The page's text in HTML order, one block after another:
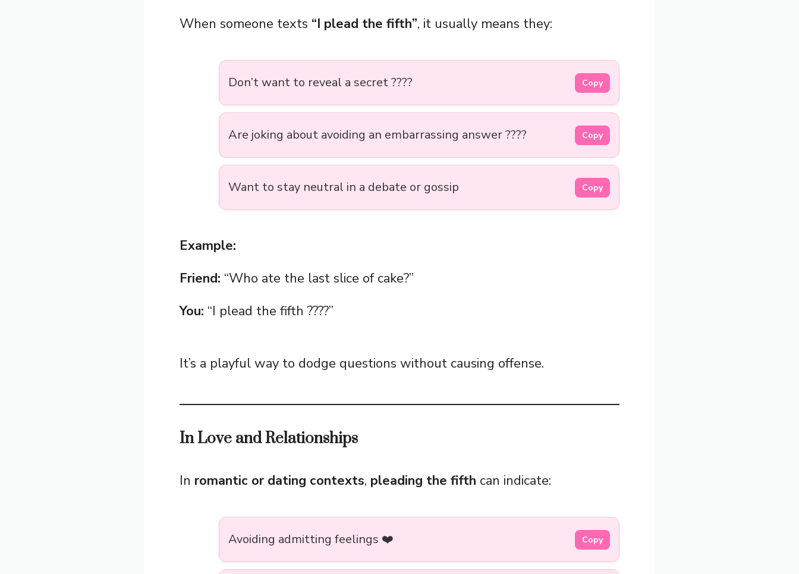
When someone texts “I plead the fifth”, it usually means they:
Don’t want to reveal a secret ???? Copy
Are joking about avoiding an embarrassing answer ???? Copy
Want to stay neutral in a debate or gossip Copy
Example:
Friend: “Who ate the last slice of cake?”
You: “I plead the fifth ????”
It’s a playful way to dodge questions without causing offense.
In Love and Relationships
In romantic or dating contexts, pleading the fifth can indicate:
Avoiding admitting feelings ❤️ Copy